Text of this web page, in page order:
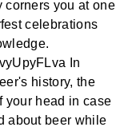
corners you at one
celebrations
In
history, the
your head in case
about beer while